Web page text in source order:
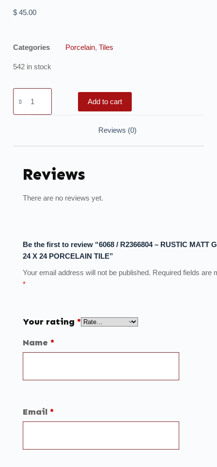
$45.00
Categories Porcelain, Tiles
542 in stock
Add to cart
Reviews (0)
Reviews
There are no reviews yet.
Be the first to review “6068 / R2366804 – RUSTIC MATT
24 X 24 PORCELAIN TILE”
Your email address will not be published. Required fields are
*
Your rating *
Name *
Email*